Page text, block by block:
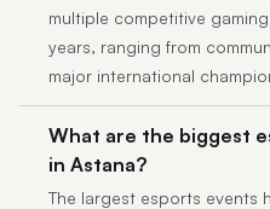
multiple competitive
years, ranging from
major international
What are the biggest
in Astana?
The largest esports events